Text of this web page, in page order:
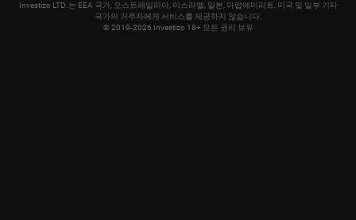
Investizo LTD.는 EEA 국가, 오스트레일리아, 이스라엘, 일본, 아랍에미리트, 미국 및 일부 기타
국가의 거주자에게 서비스를 제공하지 않습니다.
© 2019-2026 Investizo 18+ 모든 권리 보유